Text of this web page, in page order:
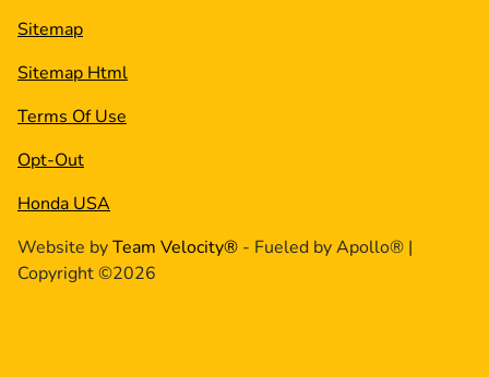
Sitemap
Sitemap Html
Terms Of Use
Opt-Out
Honda USA
Website byTeam Velocity® - Fueled by Apollo® |
Copyright ©2026